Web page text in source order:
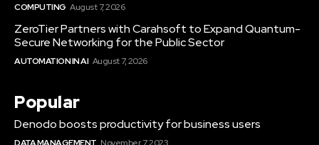
COMPUTING August 7, 2026
ZeroTier Partners with Carahsoft to Expand Quantum-
Secure Networking for the Public Sector
AUTOMATION IN AI August 7, 2026
Popular
Denodo boosts productivity for business users
DATA MANAGEMENT November 7, 2023